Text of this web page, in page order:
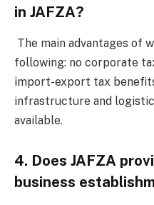
in JAFZA?
The main advantages of
following: no corporate
import-export tax
infrastructure and
available.
4. Does JAFZA
business